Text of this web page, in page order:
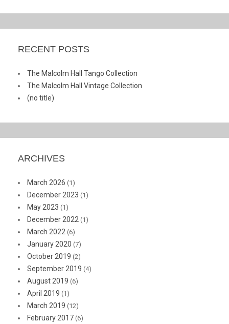
RECENT POSTS
The Malcolm Hall Tango Collection
The Malcolm Hall Vintage Collection
(no title)
ARCHIVES
March 2026 (1)
December 2023 (1)
May 2023 (1)
December 2022 (1)
March 2022 (6)
January 2020 (7)
October 2019 (2)
September 2019 (4)
August 2019 (6)
April 2019 (1)
March 2019 (12)
February 2017 (6)